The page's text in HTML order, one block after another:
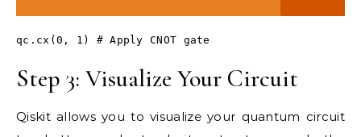
qc.cx(0, 1) # Apply CNOT gate
Step 3: Visualize Your Circuit
Qiskit allows you to visualize your quantum circuit